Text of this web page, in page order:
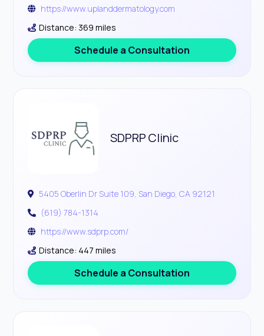
https://www.uplanddermatology.com
Distance: 369 miles
Schedule a Consultation
SDPRP Clinic
5405 Oberlin Dr Suite 109, San Diego, CA 92121
(619) 784-1314
https://www.sdprp.com/
Distance: 447 miles
Schedule a Consultation